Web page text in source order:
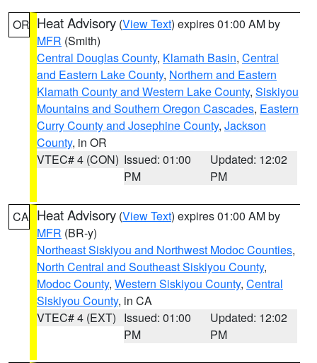
OR Heat Advisory (View Text) expires 01:00 AM by
MFR (Smith)
Central Douglas County, Klamath Basin, Central
and Eastern Lake County, Northern and Eastern
Klamath County and Western Lake County, Siskiyou
Mountains and Southern Oregon Cascades, Eastern
Curry County and Josephine County, Jackson
County, in OR
VTEC# 4 (CON) Issued: 01:00
PM
Updated: 12:02
PM
CA Heat Advisory (View Text) expires 01:00 AM by
MFR (BR-y)
Northeast Siskiyou and Northwest Modoc Counties,
North Central and Southeast Siskiyou County,
Modoc County, Western Siskiyou County, Central
Siskiyou County, in CA
VTEC# 4 (EXT) Issued: 01:00
PM
Updated: 12:02
PM